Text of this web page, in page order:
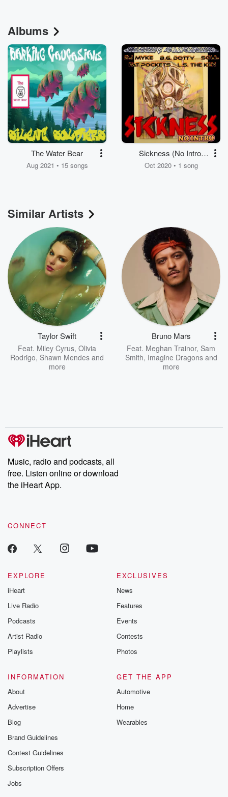
Albums
The Water Bear
Aug 2021 • 15 songs
Sickness (No Intro)
[feat. DJ Myke, Soul,
Oct 2020 • 1 song
Similar Artists
Taylor Swift
Feat. Miley Cyrus, Olivia
Rodrigo, Shawn Mendes and
more
Bruno Mars
Feat. Meghan Trainor, Sam
Smith, Imagine Dragonsand
more
Music, radio and podcasts, all
free. Listen online or download
the iHeart App.
CONNECT
EXPLORE
iHeart
Live Radio
Podcasts
Artist Radio
Playlists
EXCLUSIVES
News
Features
Events
Contests
Photos
INFORMATION
About
Advertise
Blog
Brand Guidelines
Contest Guidelines
Subscription Offers
Jobs
GET THE APP
Automotive
Home
Wearables